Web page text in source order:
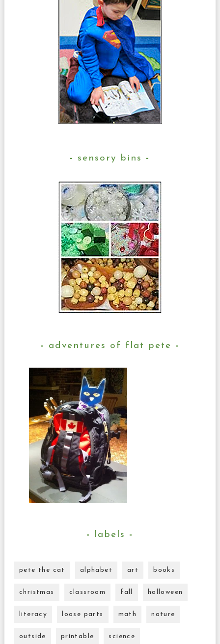
sensory bins
adventures of flat pete
labels
pete the cat alphabet art books
christmas classroom fall halloween
literacy loose parts math nature
outside printable science